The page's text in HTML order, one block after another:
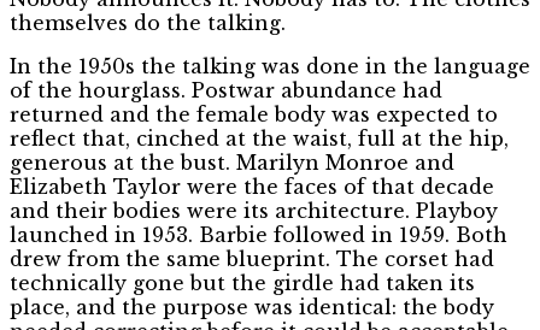
themselves do the talking.
In the 1950s the talking was done in the language
of the hourglass. Postwar abundance had
returned and the female body was expected to
reflect that, cinched at the waist, full at the hip,
generous at the bust. Marilyn Monroe and
Elizabeth Taylor were the faces of that decade
and their bodies were its architecture. Playboy
launched in 1953. Barbie followed in 1959. Both
drew from the same blueprint. The corset had
technically gone but the girdle had taken its
place, and the purpose was identical: the body